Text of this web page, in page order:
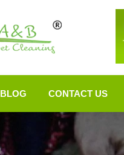
BLOG CONTACT US